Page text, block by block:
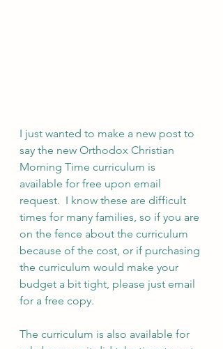
I just wanted to make a new post to
say the new Orthodox Christian
Morning Time curriculum is
available for free upon email
request.  I know these are difficult
times for many families, so if you are
on the fence about the curriculum
because of the cost, or if purchasing
the curriculum would make your
budget a bit tight, please just email
for a free copy.
The curriculum is also available for